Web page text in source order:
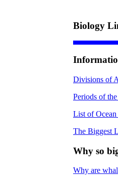
Biology
Divisions of
Periods of
List of Ocean
The Biggest
Why so
Why are